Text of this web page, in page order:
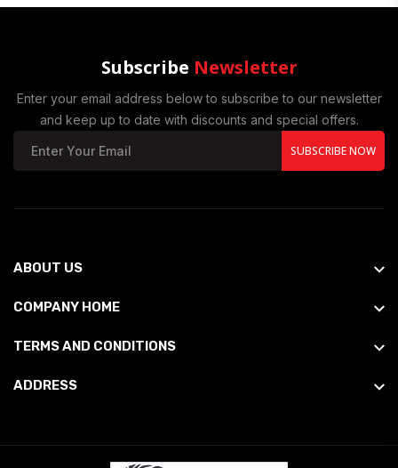
Subscribe Newsletter
Enter your email address below to subscribe to our newsletter
and keep up to date with discounts and special offers.
SUBSCRIBE NOW
ABOUT US
COMPANY HOME
TERMS AND CONDITIONS
ADDRESS